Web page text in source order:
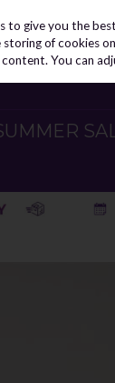
to give you the
of cookies
You can